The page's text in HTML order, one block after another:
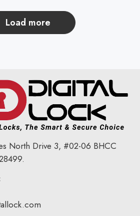
load more
North Drive 3, #02-06 BHCC